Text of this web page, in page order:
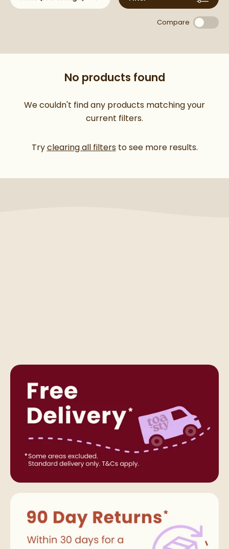
and practical, offering timeless style and dependable
Compare
No products found
We couldn't find any products matching your
current filters.
Tryclearing all filtersto see more results.